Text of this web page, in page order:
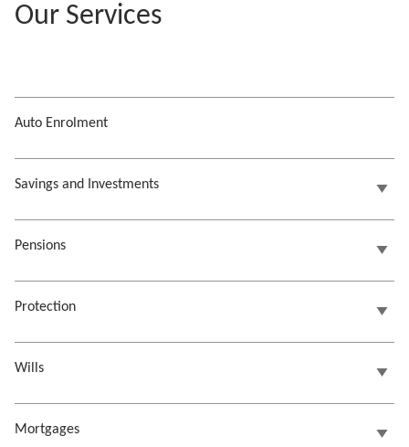
Our Services
Auto Enrolment
Savings and Investments
Pensions
Protection
Wills
Mortgages